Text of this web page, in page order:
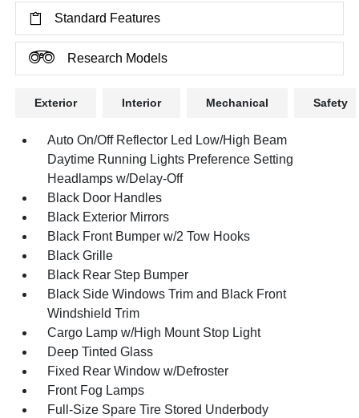
Standard Features
Research Models
Exterior Interior Mechanical Safety
Auto On/Off Reflector Led Low/High Beam
Daytime Running Lights Preference Setting
Headlamps w/Delay-Off
Black Door Handles
Black Exterior Mirrors
Black Front Bumper w/2 Tow Hooks
Black Grille
Black Rear Step Bumper
Black Side Windows Trim and Black Front
Windshield Trim
Cargo Lamp w/High Mount Stop Light
Deep Tinted Glass
Fixed Rear Window w/Defroster
Front Fog Lamps
Full-Size Spare Tire Stored Underbody